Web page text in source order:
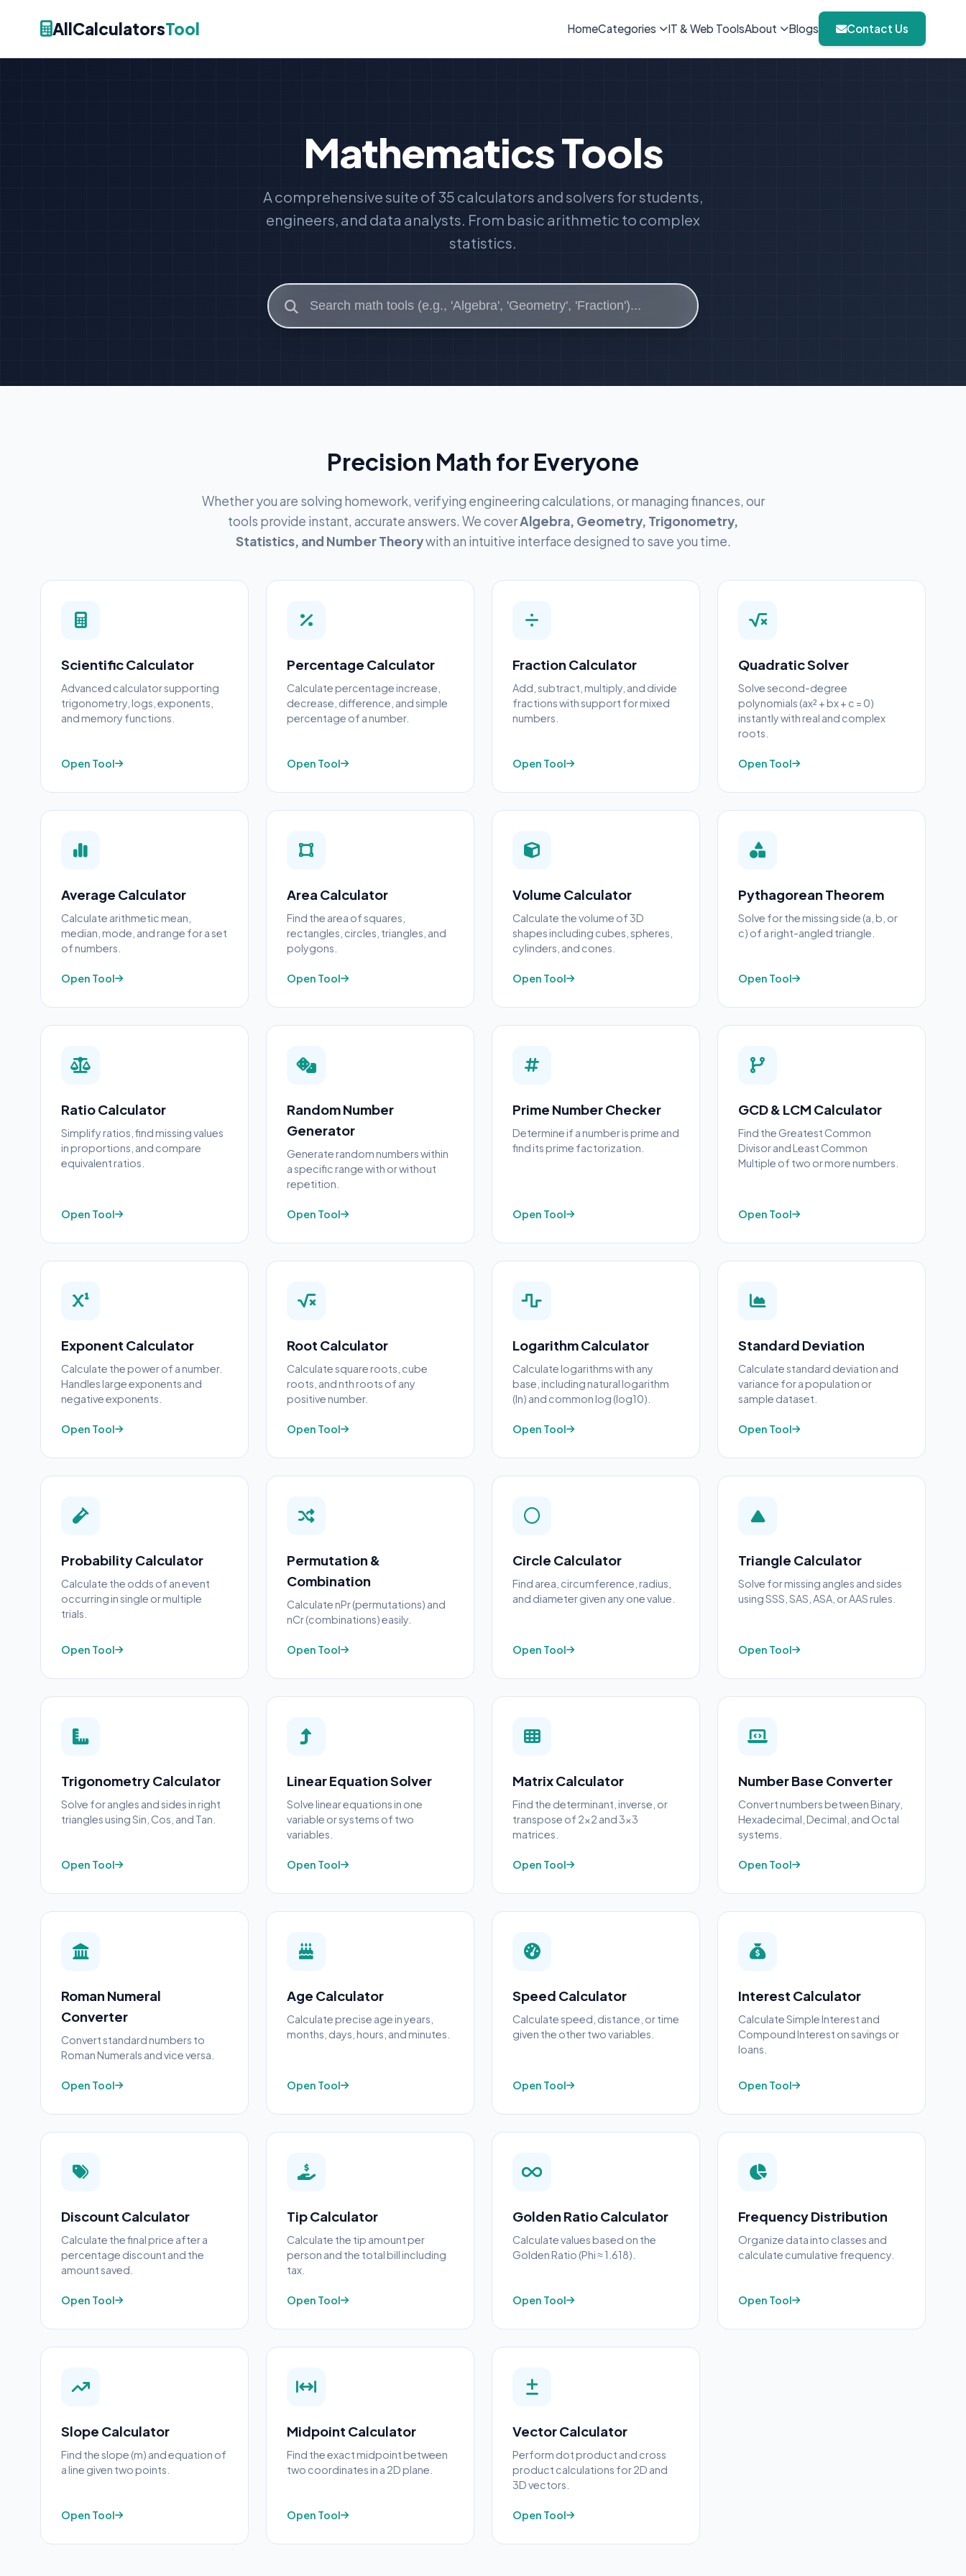
AllCalculatorsTool HomeCategories IT & Web ToolsAbout Blogs Contact Us
Mathematics Tools
A comprehensive suite of 35 calculators and solvers for students,
engineers, and data analysts. From basic arithmetic to complex
statistics.
Precision Math for Everyone
Whether you are solving homework, verifying engineering calculations, or managing finances, our
tools provide instant, accurate answers. We coverAlgebra, Geometry, Trigonometry,
Statistics, and Number Theorywith an intuitive interface designed to save you time.
Scientific Calculator
Advanced calculator supporting
trigonometry, logs, exponents,
and memory functions.
Open Tool
Percentage Calculator
Calculate percentage increase,
decrease, difference, and simple
percentage of a number.
Open Tool
Fraction Calculator
Add, subtract, multiply, and divide
fractions with support for mixed
numbers.
Open Tool
Quadratic Solver
Solve second-degree
polynomials (ax² + bx + c = 0)
instantly with real and complex
roots.
Open Tool
Average Calculator
Calculate arithmetic mean,
median, mode, and range for a set
of numbers.
Open Tool
Area Calculator
Find the area of squares,
rectangles, circles, triangles, and
polygons.
Open Tool
Volume Calculator
Calculate the volume of 3D
shapes including cubes, spheres,
cylinders, and cones.
Open Tool
Pythagorean Theorem
Solve for the missing side (a, b, or
c) of a right-angled triangle.
Open Tool
Ratio Calculator
Simplify ratios, find missing values
in proportions, and compare
equivalent ratios.
Open Tool
Random Number
Generator
Generate random numbers within
a specific range with or without
repetition.
Open Tool
Prime Number Checker
Determine if a number is prime and
find its prime factorization.
Open Tool
GCD & LCM Calculator
Find the Greatest Common
Divisor and Least Common
Multiple of two or more numbers.
Open Tool
Exponent Calculator
Calculate the power of a number.
Handles large exponents and
negative exponents.
Open Tool
Root Calculator
Calculate square roots, cube
roots, and nth roots of any
positive number.
Open Tool
Logarithm Calculator
Calculate logarithms with any
base, including natural logarithm
(ln) and common log (log10).
Open Tool
Standard Deviation
Calculate standard deviation and
variance for a population or
sample dataset.
Open Tool
Probability Calculator
Calculate the odds of an event
occurring in single or multiple
trials.
Open Tool
Permutation &
Combination
Calculate nPr (permutations) and
nCr (combinations) easily.
Open Tool
Circle Calculator
Find area, circumference, radius,
and diameter given any one value.
Open Tool
Triangle Calculator
Solve for missing angles and sides
using SSS, SAS, ASA, or AAS rules.
Open Tool
Trigonometry Calculator
Solve for angles and sides in right
triangles using Sin, Cos, and Tan.
Open Tool
Linear Equation Solver
Solve linear equations in one
variable or systems of two
variables.
Open Tool
Matrix Calculator
Find the determinant, inverse, or
transpose of 2x2 and 3x3
matrices.
Open Tool
Number Base Converter
Convert numbers between Binary,
Hexadecimal, Decimal, and Octal
systems.
Open Tool
Roman Numeral
Converter
Convert standard numbers to
Roman Numerals and vice versa.
Open Tool
Age Calculator
Calculate precise age in years,
months, days, hours, and minutes.
Open Tool
Speed Calculator
Calculate speed, distance, or time
given the other two variables.
Open Tool
Interest Calculator
Calculate Simple Interest and
Compound Interest on savings or
loans.
Open Tool
Discount Calculator
Calculate the final price after a
percentage discount and the
amount saved.
Open Tool
Tip Calculator
Calculate the tip amount per
person and the total bill including
tax.
Open Tool
Golden Ratio Calculator
Calculate values based on the
Golden Ratio (Phi ≈ 1.618).
Open Tool
Frequency Distribution
Organize data into classes and
calculate cumulative frequency.
Open Tool
Slope Calculator
Find the slope (m) and equation of
a line given two points.
Open Tool
Midpoint Calculator
Find the exact midpoint between
two coordinates in a 2D plane.
Open Tool
Vector Calculator
Perform dot product and cross
product calculations for 2D and
3D vectors.
Open Tool